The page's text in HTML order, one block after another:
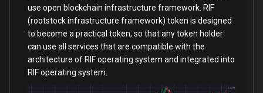
use open blockchain infrastructure framework. RIF
(rootstock infrastructure framework) token is designed
to become a practical token, so that any token holder
can use all services that are compatible with the
architecture of RIF operating system and integrated into
RIF operating system.